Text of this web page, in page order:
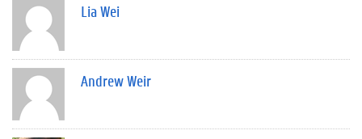
Lia Wei
Andrew Weir